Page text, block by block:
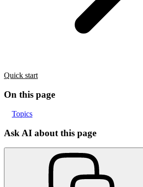
Quick start
On this page
Topics
Ask AI about this page